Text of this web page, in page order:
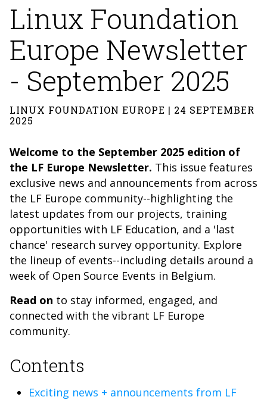
Linux Foundation
Europe Newsletter
- September 2025
LINUX FOUNDATION EUROPE | 24 SEPTEMBER
2025
Welcome to the September 2025 edition of
the LF Europe Newsletter. This issue features
exclusive news and announcements from across
the LF Europe community--highlighting the
latest updates from our projects, training
opportunities with LF Education, and a 'last
chance' research survey opportunity. Explore
the lineup of events--including details around a
week of Open Source Events in Belgium.
Read on to stay informed, engaged, and
connected with the vibrant LF Europe
community.
Contents
Exciting news + announcements from LF